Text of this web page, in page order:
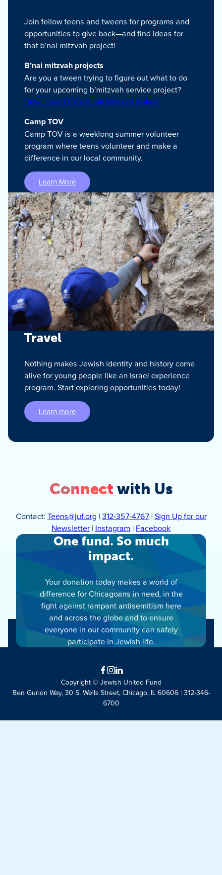
Join fellow teens and tweens for programs and
opportunities to give back—and find ideas for
that b’nai mitzvah project!
B’nai mitzvah projects
Are you a tween trying to figure out what to do
for your upcoming b’mitzvah service project?
Download TOV’s B’nai Mitzvah Guide!
Camp TOV
Camp TOV is a weeklong summer volunteer
program where teens volunteer and make a
difference in our local community.
Learn More
Travel
Nothing makes Jewish identity and history come
alive for young people like an Israel experience
program. Start exploring opportunities today!
Learn more
Connect with Us
Contact: Teens@juf.org |312‑357‑4767|Sign Up for our
Newsletter | Instagram | Facebook
One fund. So much
impact.
Your donation today makes a world of
difference for Chicagoans in need, in the
fight against rampant antisemitism here
and across the globe and to ensure
everyone in our community can safely
participate in Jewish life.
Facebook
Instagram
LinkedIn
Copyright © Jewish United Fund
Ben Gurion Way, 30 S. Wells Street, Chicago, IL 60606 | 312-346-
6700